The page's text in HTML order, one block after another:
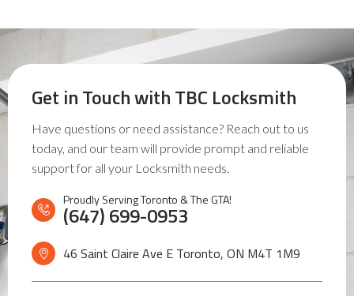
Get in Touch withTBC Locksmith
Have questions or need assistance? Reach out to us
today, and our team will provide prompt and reliable
support for all your Locksmith needs.
Proudly Serving Toronto & The GTA!
(647) 699-0953
46 Saint Claire Ave E Toronto, ON M4T 1M9